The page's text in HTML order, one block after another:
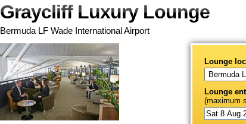
Graycliff Luxury Lounge
Bermuda LF Wade International Airport
Lounge
Lounge
(maximum